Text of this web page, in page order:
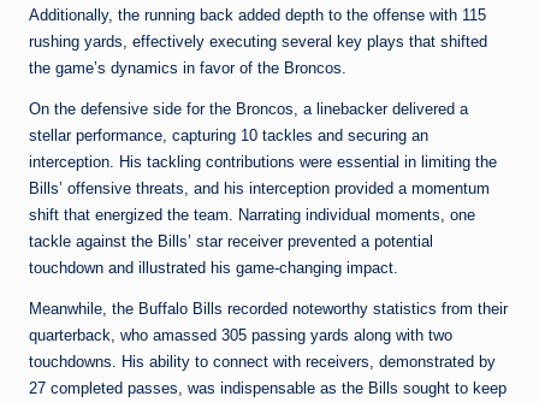
Additionally, the running back added depth to the offense with 115
rushing yards, effectively executing several key plays that shifted
the game’s dynamics in favor of the Broncos.
On the defensive side for the Broncos, a linebacker delivered a
stellar performance, capturing 10 tackles and securing an
interception. His tackling contributions were essential in limiting the
Bills’ offensive threats, and his interception provided a momentum
shift that energized the team. Narrating individual moments, one
tackle against the Bills’ star receiver prevented a potential
touchdown and illustrated his game-changing impact.
Meanwhile, the Buffalo Bills recorded noteworthy statistics from their
quarterback, who amassed 305 passing yards along with two
touchdowns. His ability to connect with receivers, demonstrated by
27 completed passes, was indispensable as the Bills sought to keep